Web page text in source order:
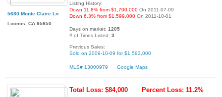
5680 Monte Claire Ln
Loomis, CA 95650
Listing History:
Down 11.8% from $1,700,000 On 2011-07-09
Down 6.3% from $1,599,000 On 2011-10-01
Days on market: 1205
# of Times Listed: 3
Previous Sales:
Sold on 2009-10-09 for $1,593,000
MLS# 13000979 Google Maps
Total Loss: $84,000 Percent Loss: 11.2%